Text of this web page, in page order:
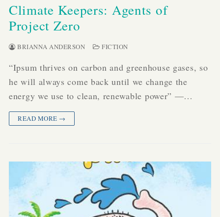
Climate Keepers: Agents of
Project Zero
BRIANNA ANDERSON FICTION
“Ipsum thrives on carbon and greenhouse gases, so
he will always come back until we change the
energy we use to clean, renewable power” —…
READ MORE →